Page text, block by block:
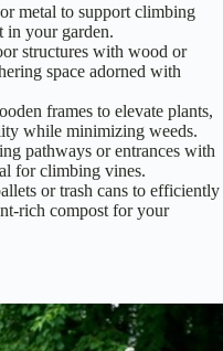
metal to support climbing
in your garden.
structures with wood or
space adorned with
frames to elevate plants,
while minimizing weeds.
pathways or entrances with
for climbing vines.
or trash cans to efficiently
rich compost for your